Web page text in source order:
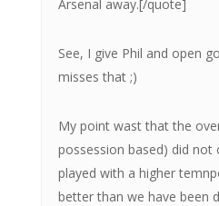
Arsenal away.[/quote]
See, I give Phil and open
misses that ;)
My point wast that the
possession based) did not
played with a higher
better than we have been